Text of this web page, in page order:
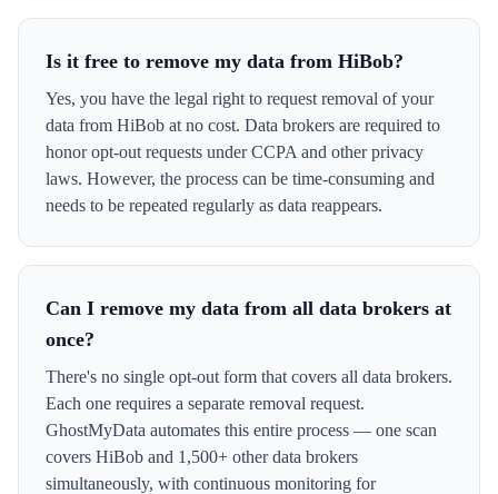
Is it free to remove my data from HiBob?
Yes, you have the legal right to request removal of your
data from HiBob at no cost. Data brokers are required to
honor opt-out requests under CCPA and other privacy
laws. However, the process can be time-consuming and
needs to be repeated regularly as data reappears.
Can I remove my data from all data brokers at
once?
There's no single opt-out form that covers all data brokers.
Each one requires a separate removal request.
GhostMyData automates this entire process — one scan
covers HiBob and 1,500+ other data brokers
simultaneously, with continuous monitoring for